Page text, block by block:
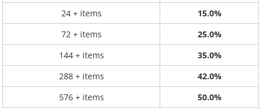
24 + items
15.0%
72 + items
25.0%
144 + items
35.0%
288 + items
42.0%
576 + items
50.0%